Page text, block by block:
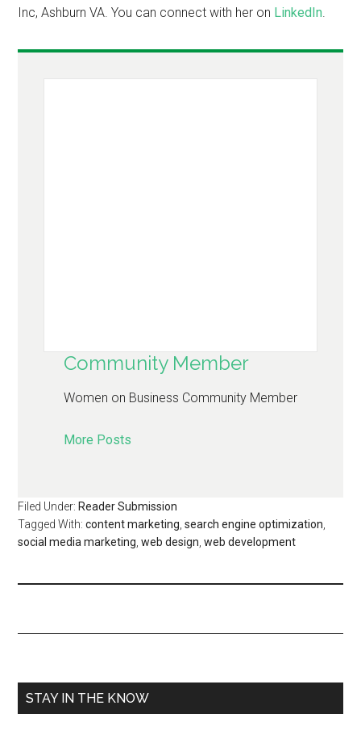
Inc, Ashburn VA. You can connect with her on LinkedIn.
Community Member
Women on Business Community Member
More Posts
Filed Under: Reader Submission
Tagged With:content marketing,search engine optimization,
social media marketing,web design,web development
STAY IN THE KNOW